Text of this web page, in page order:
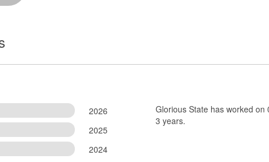
2026
2025
2024
Glorious State has worked
3 years.